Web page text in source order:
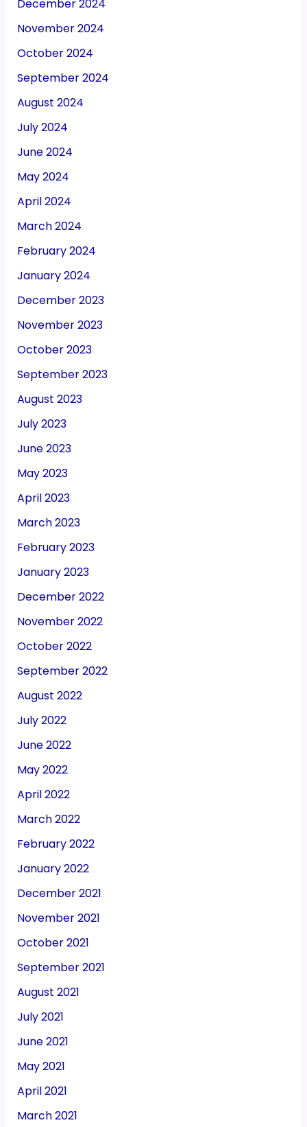
December 2024
November 2024
October 2024
September 2024
August 2024
July 2024
June 2024
May 2024
April 2024
March 2024
February 2024
January 2024
December 2023
November 2023
October 2023
September 2023
August 2023
July 2023
June 2023
May 2023
April 2023
March 2023
February 2023
January 2023
December 2022
November 2022
October 2022
September 2022
August 2022
July 2022
June 2022
May 2022
April 2022
March 2022
February 2022
January 2022
December 2021
November 2021
October 2021
September 2021
August 2021
July 2021
June 2021
May 2021
April 2021
March 2021